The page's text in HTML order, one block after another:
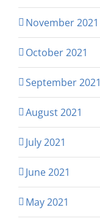
November 2021
October 2021
September 2021
August 2021
July 2021
June 2021
May 2021